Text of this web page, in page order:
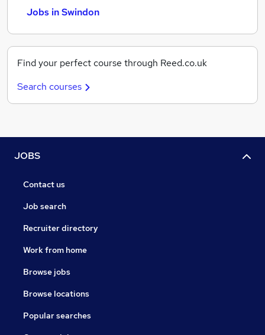
Jobs in Swindon
Find your perfect course through Reed.co.uk
Search courses
JOBS
Contact us
Job search
Recruiter directory
Work from home
Browse jobs
Browse locations
Popular searches